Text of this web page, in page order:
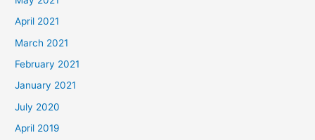
April 2021
March 2021
February 2021
January 2021
July 2020
April 2019